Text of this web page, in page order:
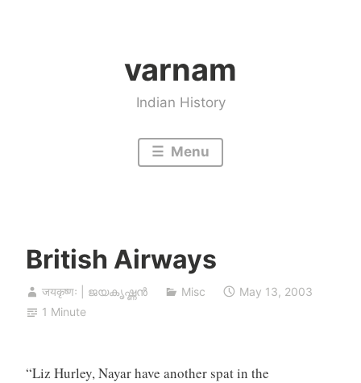
varnam
Indian History
Menu
British Airways
जयकृष्णः | ജയകൃഷ്ണൻ Misc
May 13, 2003
1 Minute
“Liz Hurley, Nayar have another spat in the